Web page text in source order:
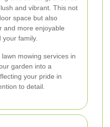
and vibrant. This not
space but also
and more enjoyable
family.
mowing services in
garden into a
your pride in
to detail.